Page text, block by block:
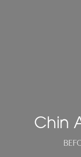
Chin